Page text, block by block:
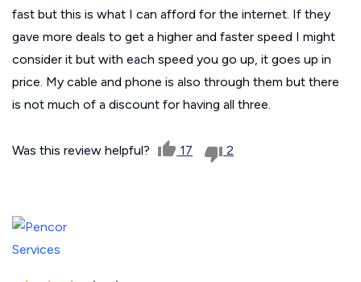
fast but this is what I can afford for the internet. If they
gave more deals to get a higher and faster speed I might
consider it but with each speed you go up, it goes up in
price. My cable and phone is also through them but there
is not much of a discount for having all three.
Was this review helpful? 17 2